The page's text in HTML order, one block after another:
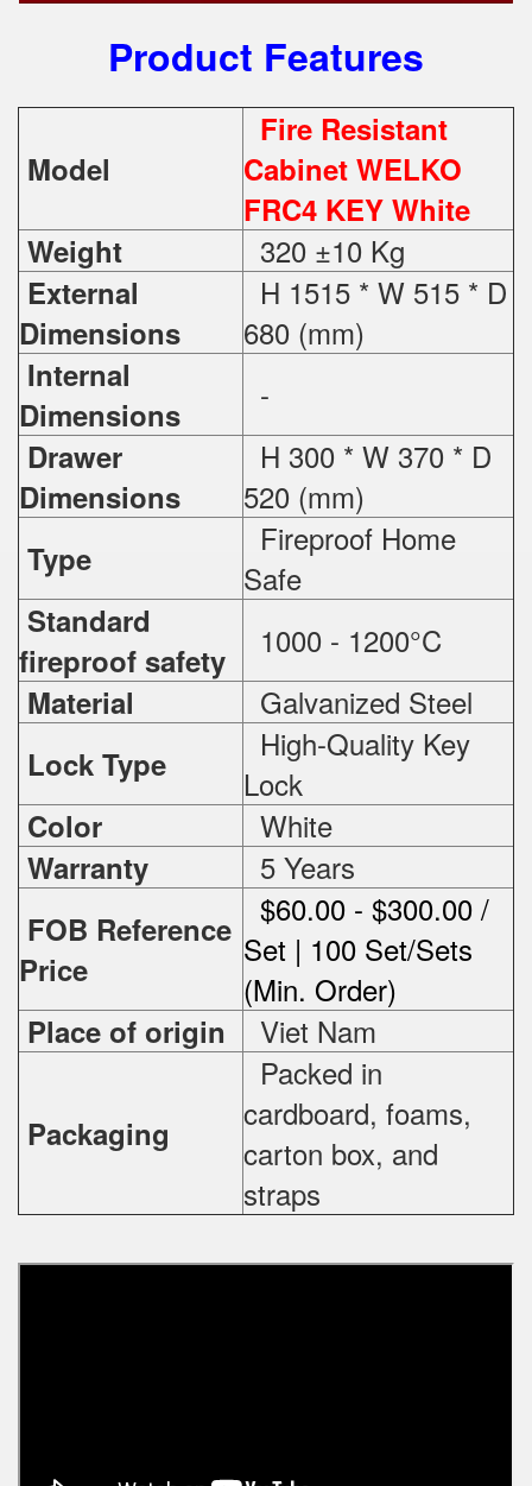
Product Features
Model
Fire Resistant
Cabinet WELKO
FRC4 KEY White
Weight
320 ±10 Kg
External
Dimensions
H 1515 * W 515 * D
680 (mm)
Internal
Dimensions
-
Drawer
Dimensions
H 300 * W 370 * D
520 (mm)
Type
Fireproof Home
Safe
Standard
fireproof safety
1000 - 1200°C
Material Galvanized Steel
Lock Type
High-Quality Key
Lock
Color White
Warranty 5 Years
FOB Reference
Price
$60.00 - $300.00 /
Set | 100 Set/Sets
(Min. Order)
Place of origin Viet Nam
Packaging
Packed in
cardboard, foams,
carton box, and
straps